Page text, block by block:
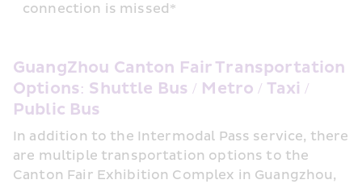
connection is missed*
GuangZhou Canton Fair Transportation
Options: Shuttle Bus / Metro / Taxi /
Public Bus
In addition to the Intermodal Pass service, there
are multiple transportation options to the
Canton Fair Exhibition Complex in Guangzhou,